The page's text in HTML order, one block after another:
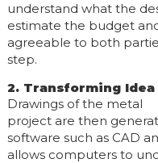
understand what the
estimate the budget
agreeable to both
step.
2. Transforming
Drawings of the metal
project are then
software such as CAD
allows computers to